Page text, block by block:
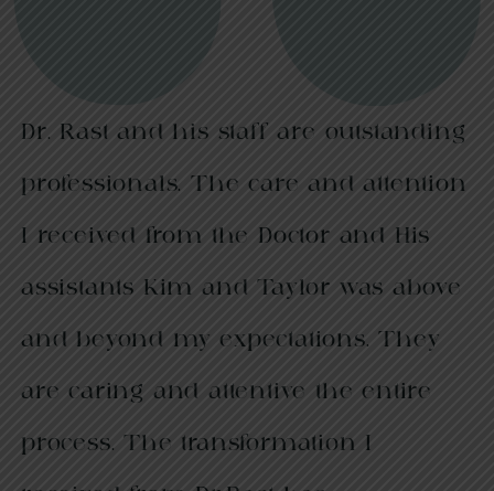
Dr. Rast and his staff are outstanding
professionals. The care and attention
I received from the Doctor and His
assistants Kim and Taylor was above
and beyond my expectations. They
are caring and attentive the entire
process. The transformation I